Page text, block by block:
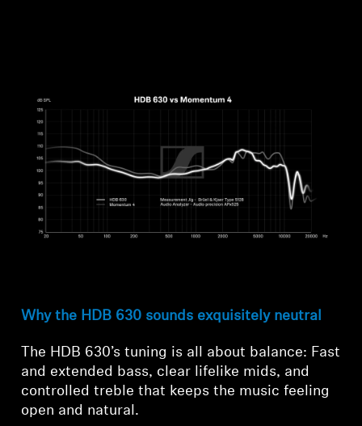
Why the HDB 630 sounds exquisitely neutral
The HDB 630’s tuning is all about balance: Fast
and extended bass, clear lifelike mids, and
controlled treble that keeps the music feeling
open and natural.